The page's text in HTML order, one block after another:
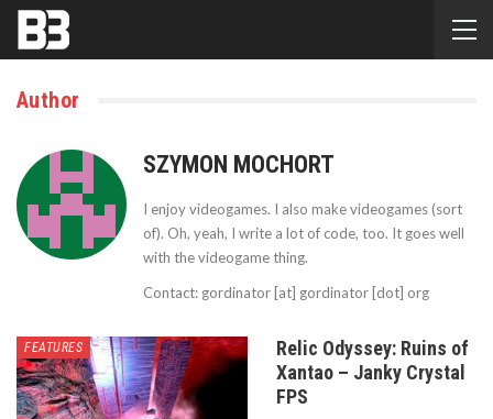
Author
SZYMON MOCHORT
I enjoy videogames. I also make videogames (sort
of). Oh, yeah, I write a lot of code, too. It goes well
with the videogame thing.
Contact: gordinator [at] gordinator [dot] org
FEATURES
Relic Odyssey: Ruins of
Xantao – Janky Crystal
FPS